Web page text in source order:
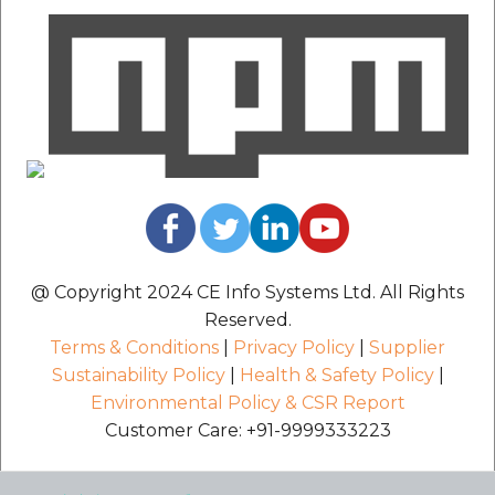
etc
Securerandom
Xcodeproj
@ Copyright 2024 CE Info Systems Ltd. All Rights
Reserved.
Terms & Conditions
Privacy Policy
Supplier
Sustainability Policy| Health & Safety Policy|
Environmental Policy & CSR Report
Customer Care: +91-9999333223